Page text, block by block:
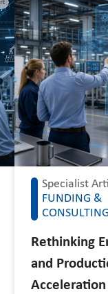
Specialist
FUNDING &
CONSULTING
Rethinking
and